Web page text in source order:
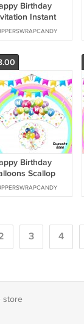
Birthday
Instant
1657
Birthday
Scallop
Wrappers
Instant
3 4
store